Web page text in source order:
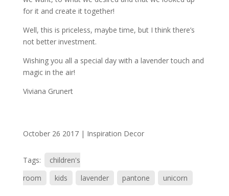
for it and create it together!
Well, this is priceless, maybe time, but I think there’s
not better investment.
Wishing you all a special day with a lavender touch and
magic in the air!
Viviana Grunert
October 26 2017 | Inspiration Decor
Tags:
children's
room
kids lavender pantone unicorn